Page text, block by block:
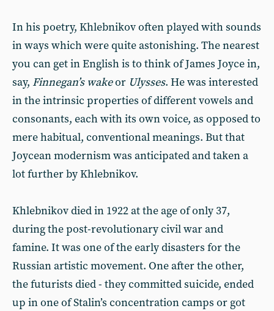
In his poetry, Khlebnikov often played with sounds
in ways which were quite astonishing. The nearest
you can get in English is to think of James Joyce in,
say, Finnegan’s wakeor Ulysses. He was interested
in the intrinsic properties of different vowels and
consonants, each with its own voice, as opposed to
mere habitual, conventional meanings. But that
Joycean modernism was anticipated and taken a
lot further by Khlebnikov.
Khlebnikov died in 1922 at the age of only 37,
during the post-revolutionary civil war and
famine. It was one of the early disasters for the
Russian artistic movement. One after the other,
the futurists died - they committed suicide, ended
up in one of Stalin’s concentration camps or got